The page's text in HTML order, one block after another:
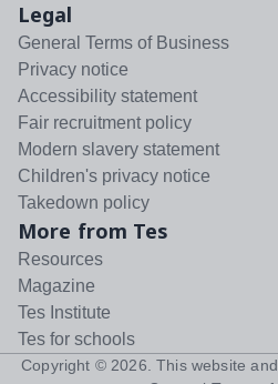
Legal
General Terms of Business
Privacy notice
Accessibility statement
Fair recruitment policy
Modern slavery statement
Children's privacy notice
Takedown policy
More from Tes
Resources
Magazine
Tes Institute
Tes for schools
Copyright © 2026 . This website